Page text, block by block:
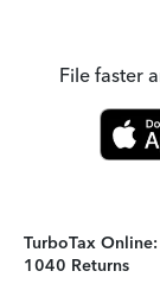
File faster
TurboTax
1040 Returns